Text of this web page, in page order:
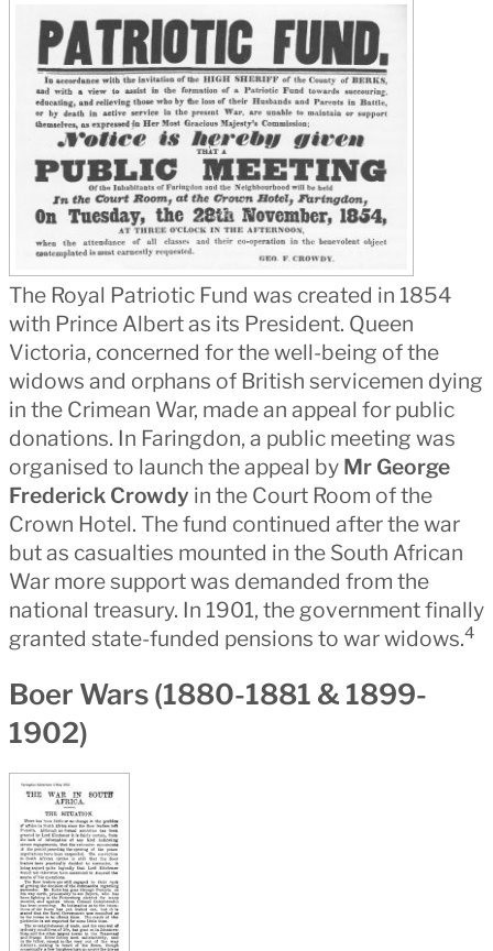
The Royal Patriotic Fund was created in 1854
with Prince Albert as its President. Queen
Victoria, concerned for the well-being of the
widows and orphans of British servicemen dying
in the Crimean War, made an appeal for public
donations. In Faringdon, a public meeting was
organised to launch the appeal by Mr George
Frederick Crowdy in the Court Room of the
Crown Hotel. The fund continued after the war
but as casualties mounted in the South African
War more support was demanded from the
national treasury. In 1901, the government finally
granted state-funded pensions to war widows.4
Boer Wars (1880-1881 & 1899-
1902)